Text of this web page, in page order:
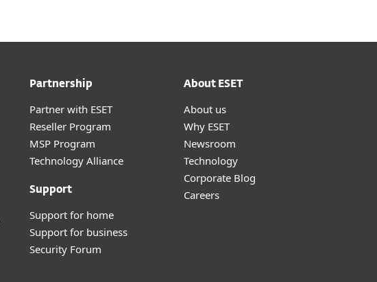
Partnership
Partner with ESET
Reseller Program
MSP Program
Technology Alliance
Support
Support for home
Support for business
Security Forum
About ESET
About us
Why ESET
Newsroom
Technology
Corporate Blog
Careers